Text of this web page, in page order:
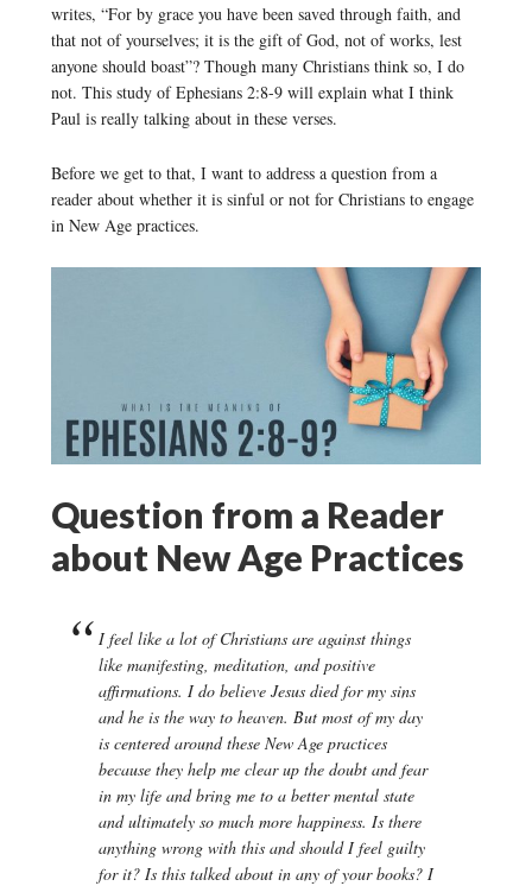
writes, “For by grace you have been saved through faith, and
that not of yourselves; it is the gift of God, not of works, lest
anyone should boast”? Though many Christians think so, I do
not. This study of Ephesians 2:8-9 will explain what I think
Paul is really talking about in these verses.
Before we get to that, I want to address a question from a
reader about whether it is sinful or not for Christians to engage
in New Age practices.
Question from a Reader
about New Age Practices
I feel like a lot of Christians are against things
like manifesting, meditation, and positive
affirmations. I do believe Jesus died for my sins
and he is the way to heaven. But most of my day
is centered around these New Age practices
because they help me clear up the doubt and fear
in my life and bring me to a better mental state
and ultimately so much more happiness. Is there
anything wrong with this and should I feel guilty
for it? Is this talked about in any of your books? I